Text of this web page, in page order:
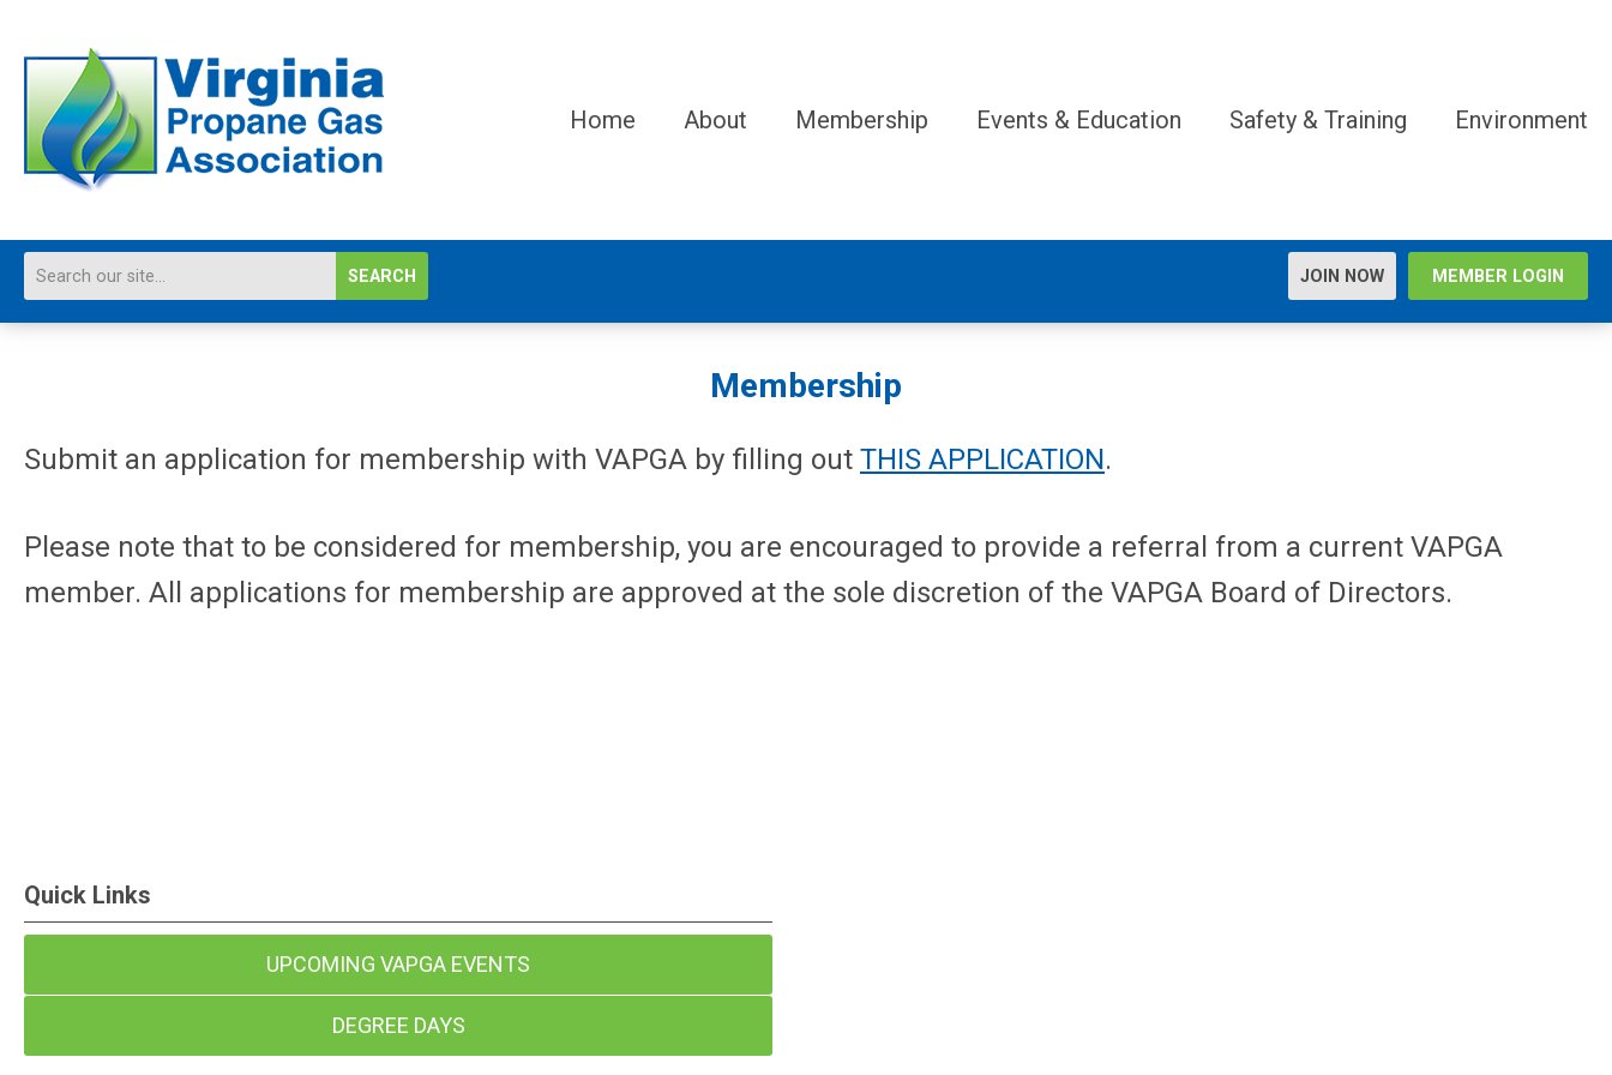
Home About Membership Events & Education Safety & Training Environment
SEARCH JOIN NOW MEMBER LOGIN
Membership
Submit an application for membership with VAPGA by filling out THIS APPLICATION.
Please note that to be considered for membership, you are encouraged to provide a referral from a current VAPGA
member. All applications for membership are approved at the sole discretion of the VAPGA Board of Directors.
Quick Links
UPCOMING VAPGA EVENTS
DEGREE DAYS